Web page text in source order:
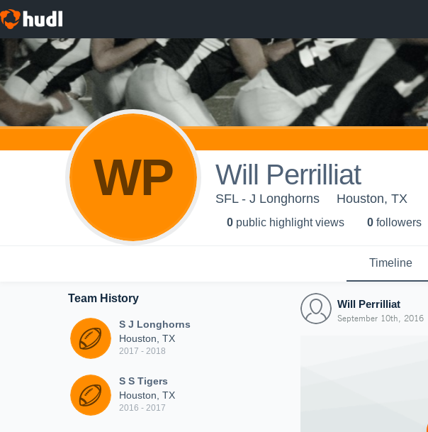
WP Will Perrilliat
SFL - J Longhorns Houston, TX
0 public highlight views 0 followers
Timeline
Team History
S J Longhorns
Houston, TX
2017 - 2018
S S Tigers
Houston, TX
2016 - 2017
Will Perrilliat
September 10th, 2016